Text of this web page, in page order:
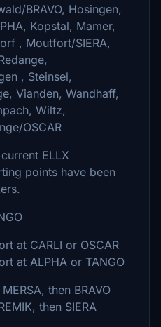
BRAVO, Hosingen,
Kopstal, Mamer,
, Moutfort/SIERA,
, Steinsel,
Vianden, Wandhaff,
Wiltz,
OSCAR
ELLX
points have been
at CARLI or OSCAR
at ALPHA or TANGO
then BRAVO
then SIERA